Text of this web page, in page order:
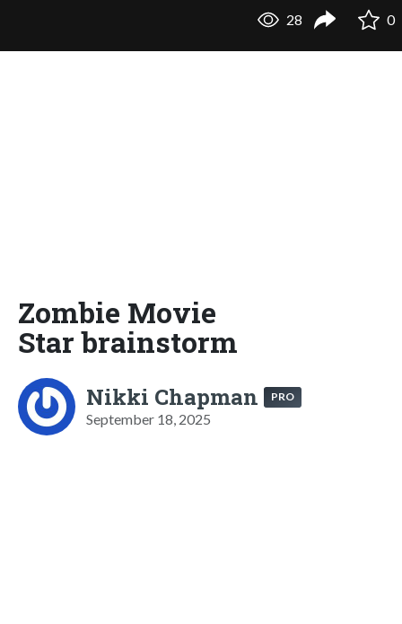
28 0
Zombie Movie
Star brainstorm
Nikki Chapman PRO
September 18, 2025